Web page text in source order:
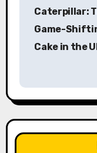
a
v
Caterpillar:
Game-
Cake in the